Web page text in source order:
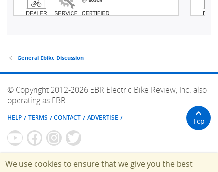
General Ebike Discussion
© Copyright 2012-2026 EBR Electric Bike Review, Inc. also
operating as EBR.
HELP TERMS CONTACT ADVERTISE Top
We use cookies to ensure that we give you the best